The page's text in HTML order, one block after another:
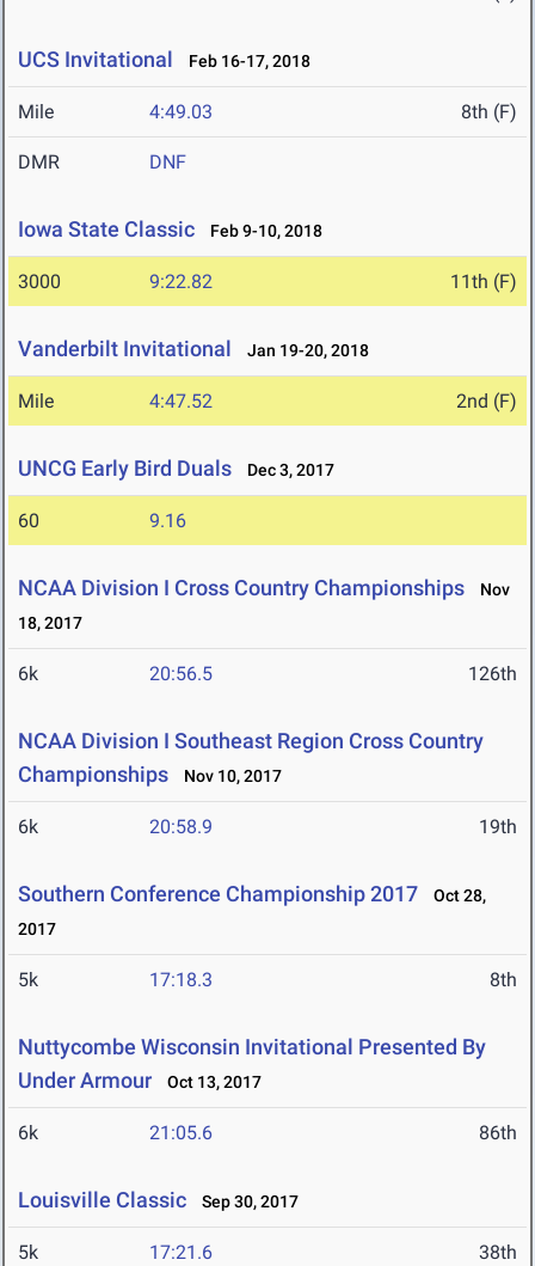
UCS Invitational Feb 16-17, 2018
Mile 4:49.03 8th (F)
DMR DNF
Iowa State Classic Feb 9-10, 2018
3000 9:22.82 11th (F)
Vanderbilt Invitational Jan 19-20, 2018
Mile 4:47.52 2nd (F)
UNCG Early Bird Duals Dec 3, 2017
60 9.16
NCAA Division I Cross Country Championships
Nov
18, 2017
6k 20:56.5 126th
NCAA Division I Southeast Region Cross Country
Championships
Nov 10, 2017
6k 20:58.9 19th
Southern Conference Championship 2017
Oct 28,
2017
5k 17:18.3 8th
Nuttycombe Wisconsin Invitational Presented By
Under Armour
Oct 13, 2017
6k 21:05.6 86th
Louisville Classic Sep 30, 2017
5k 17:21.6 38th